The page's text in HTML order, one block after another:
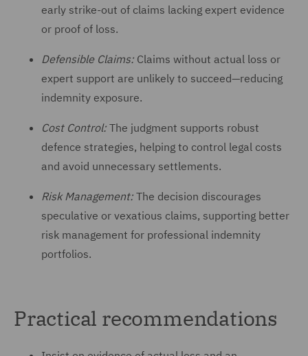
early strike-out of claims lacking expert evidence
or proof of loss.
Defensible Claims: Claims without actual loss or
expert support are unlikely to succeed—reducing
indemnity exposure.
Cost Control: The judgment supports robust
defence strategies, helping to control legal costs
and avoid unnecessary settlements.
Risk Management: The decision discourages
speculative or vexatious claims, supporting better
risk management for professional indemnity
portfolios.
Practical recommendations